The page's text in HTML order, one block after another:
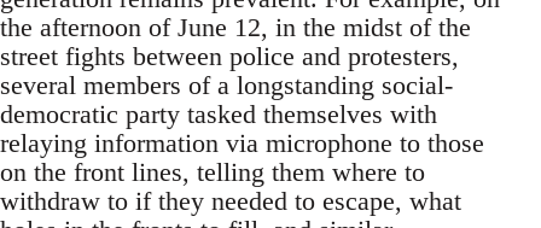
the afternoon of June 12, in the midst of the
street fights between police and protesters,
several members of a longstanding social-
democratic party tasked themselves with
relaying information via microphone to those
on the front lines, telling them where to
withdraw to if they needed to escape, what